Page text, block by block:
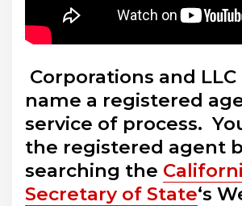
Corporations and
name a registered
service of process.
the registered agent
searching the
Secretary of State‘s